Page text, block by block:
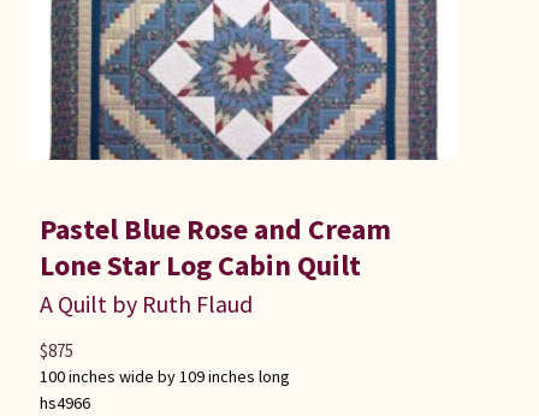
Pastel Blue Rose and Cream
Lone Star Log Cabin Quilt
A Quilt by Ruth Flaud
100 inches wide by 109 inches long
hs4966
$875